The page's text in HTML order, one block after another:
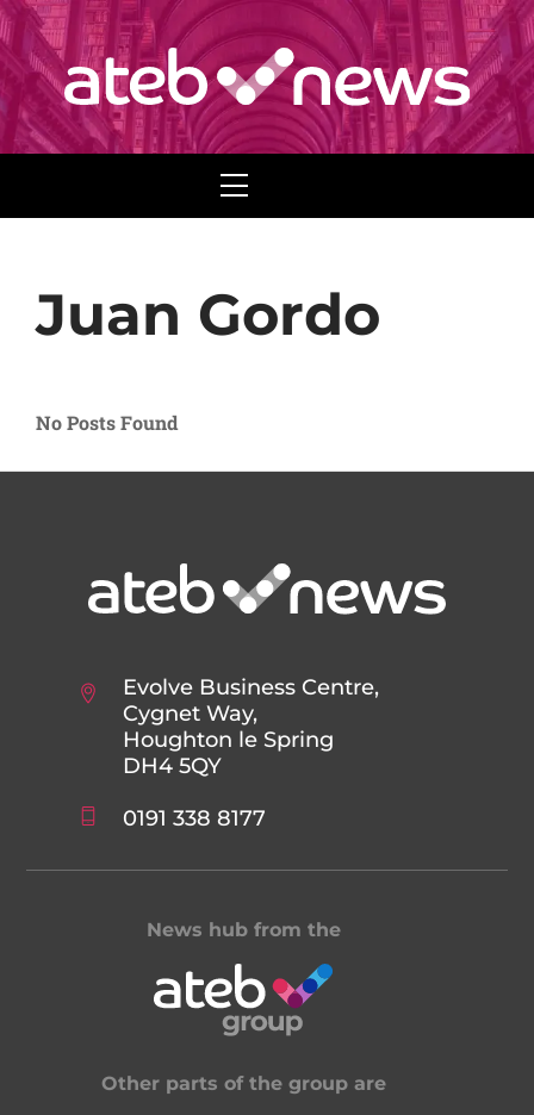
Menu
Juan Gordo
No Posts Found
Evolve Business Centre,
Cygnet Way,
Houghton le Spring
DH4 5QY
0191 338 8177
News hub from the
Other parts of the group are